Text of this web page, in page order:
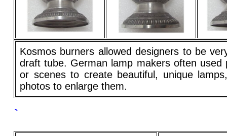
Kosmos burners allowed designers to be
draft tube. German lamp makers often
or scenes to create beautiful, unique
photos to enlarge them.
`